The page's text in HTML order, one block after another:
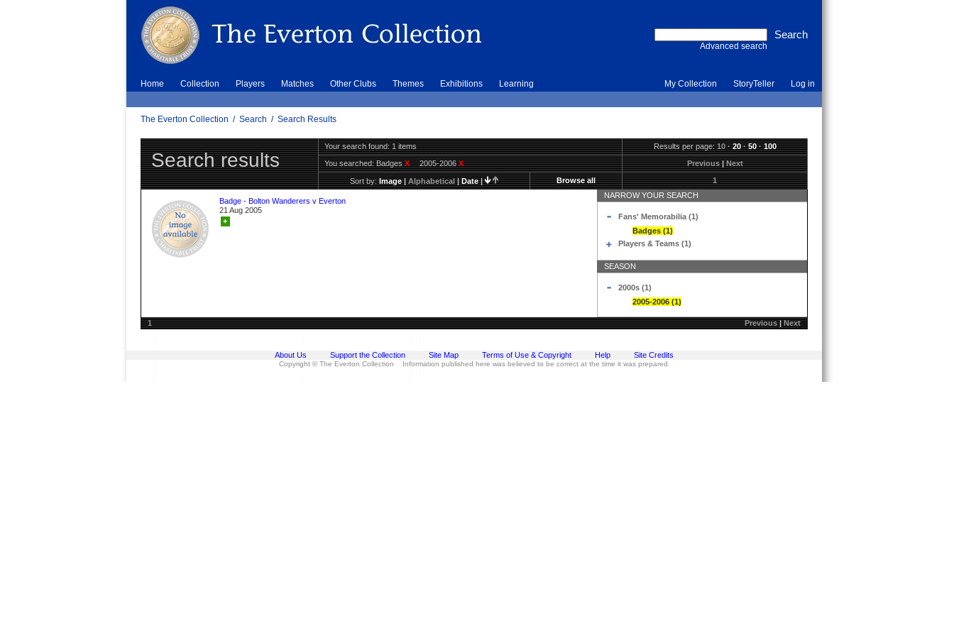
Advanced search
Home Collection Players Matches Other Clubs Themes Exhibitions Learning My Collection StoryTeller Log in
The Everton Collection / Search / Search Results
Search results
Your search found: 1 items Results per page:10·20·50·100
You searched:BadgesX 2005-2006X Previous|Next
Sort by:Image|Alphabetical|Date| Browse all 1
Badge - Bolton Wanderers v Everton
21 Aug 2005
+
NARROW YOUR SEARCH
Fans' Memorabilia (1)
Badges (1)
Players & Teams (1)
SEASON
2000s (1)
2005-2006 (1)
1 Previous|Next
About Us Support the Collection Site Map Terms of Use & Copyright Help Site Credits
Copyright © The Everton Collection Information published here was believed to be correct at the time it was prepared.